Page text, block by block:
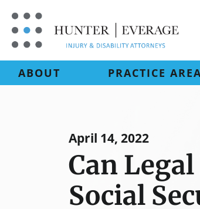
content
ABOUT PRACTICE
April 14, 2022
Can
Social